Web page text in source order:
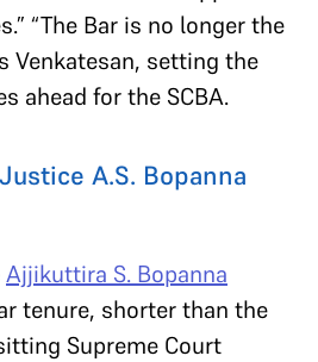
“The Bar is no longer the
Venkatesan, setting the
ahead for the SCBA.
A.S. Bopanna
Ajjikuttira S. Bopanna
tenure, shorter than the
Supreme Court